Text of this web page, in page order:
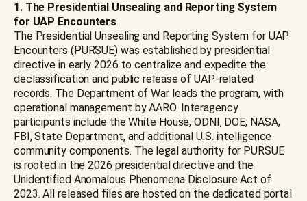
1. The Presidential Unsealing and Reporting System
for UAP Encounters
The Presidential Unsealing and Reporting System for UAP
Encounters (PURSUE) was established by presidential
directive in early 2026 to centralize and expedite the
declassification and public release of UAP-related
records. The Department of War leads the program, with
operational management by AARO. Interagency
participants include the White House, ODNI, DOE, NASA,
FBI, State Department, and additional U.S. intelligence
community components. The legal authority for PURSUE
is rooted in the 2026 presidential directive and the
Unidentified Anomalous Phenomena Disclosure Act of
2023. All released files are hosted on the dedicated portal